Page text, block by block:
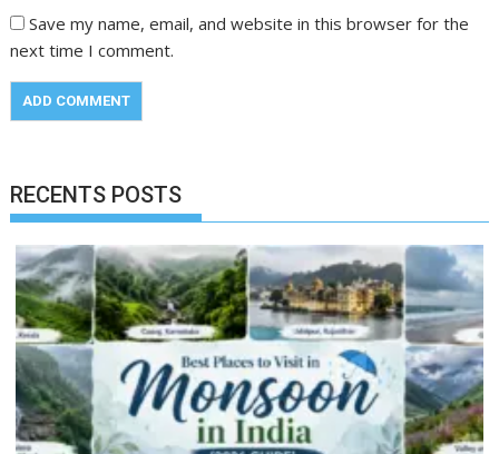
Save my name, email, and website in this browser for the
next time I comment.
RECENTS POSTS